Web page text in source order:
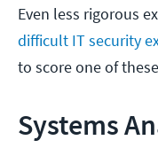
Even less rigorous
difficult IT security
to score one of
Systems